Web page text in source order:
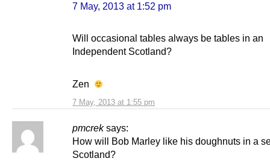
7 May, 2013 at 1:55 pm
7 May, 2013 at 1:52 pm
Will occasional tables always be tables in an
Independent Scotland?
Zen
pmcrek says:
How will Bob Marley like his doughnuts in a
Scotland?